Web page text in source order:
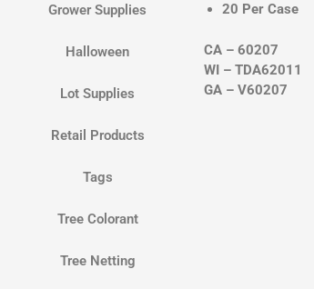
Grower Supplies
Halloween
Lot Supplies
Retail Products
Tags
Tree Colorant
Tree Netting
20 Per Case
CA – 60207
WI – TDA62011
GA – V60207